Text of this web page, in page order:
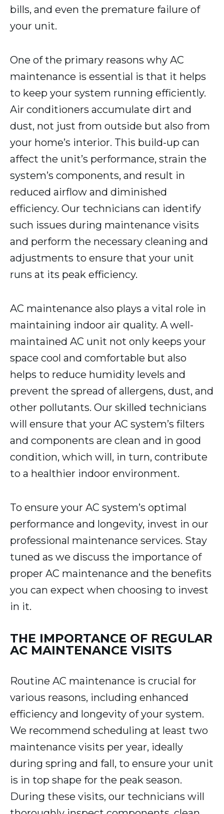
bills, and even the premature failure of
your unit.
One of the primary reasons why AC
maintenance is essential is that it helps
to keep your system running efficiently.
Air conditioners accumulate dirt and
dust, not just from outside but also from
your home’s interior. This build-up can
affect the unit’s performance, strain the
system’s components, and result in
reduced airflow and diminished
efficiency. Our technicians can identify
such issues during maintenance visits
and perform the necessary cleaning and
adjustments to ensure that your unit
runs at its peak efficiency.
AC maintenance also plays a vital role in
maintaining indoor air quality. A well-
maintained AC unit not only keeps your
space cool and comfortable but also
helps to reduce humidity levels and
prevent the spread of allergens, dust, and
other pollutants. Our skilled technicians
will ensure that your AC system’s filters
and components are clean and in good
condition, which will, in turn, contribute
to a healthier indoor environment.
To ensure your AC system’s optimal
performance and longevity, invest in our
professional maintenance services. Stay
tuned as we discuss the importance of
proper AC maintenance and the benefits
you can expect when choosing to invest
in it.
THE IMPORTANCE OF REGULAR
AC MAINTENANCE VISITS
Routine AC maintenance is crucial for
various reasons, including enhanced
efficiency and longevity of your system.
We recommend scheduling at least two
maintenance visits per year, ideally
during spring and fall, to ensure your unit
is in top shape for the peak season.
During these visits, our technicians will